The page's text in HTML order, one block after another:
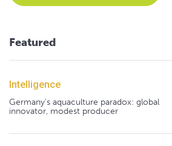
Featured
Intelligence
Germany's aquaculture paradox: global
innovator, modest producer